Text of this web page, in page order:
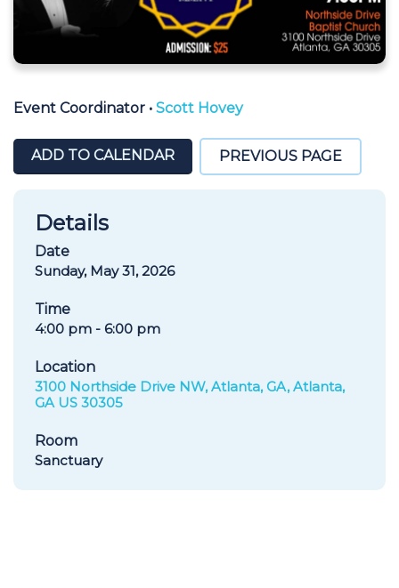
Event Coordinator • Scott Hovey
ADD TO CALENDAR PREVIOUS PAGE
Details
Date
Sunday, May 31, 2026
Time
4:00 pm - 6:00 pm
Location
3100 Northside Drive NW, Atlanta, GA, Atlanta,
GA US 30305
Room
Sanctuary